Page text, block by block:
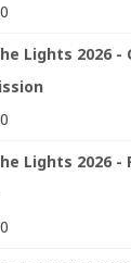
Lights 2026 -
Lights 2026 -